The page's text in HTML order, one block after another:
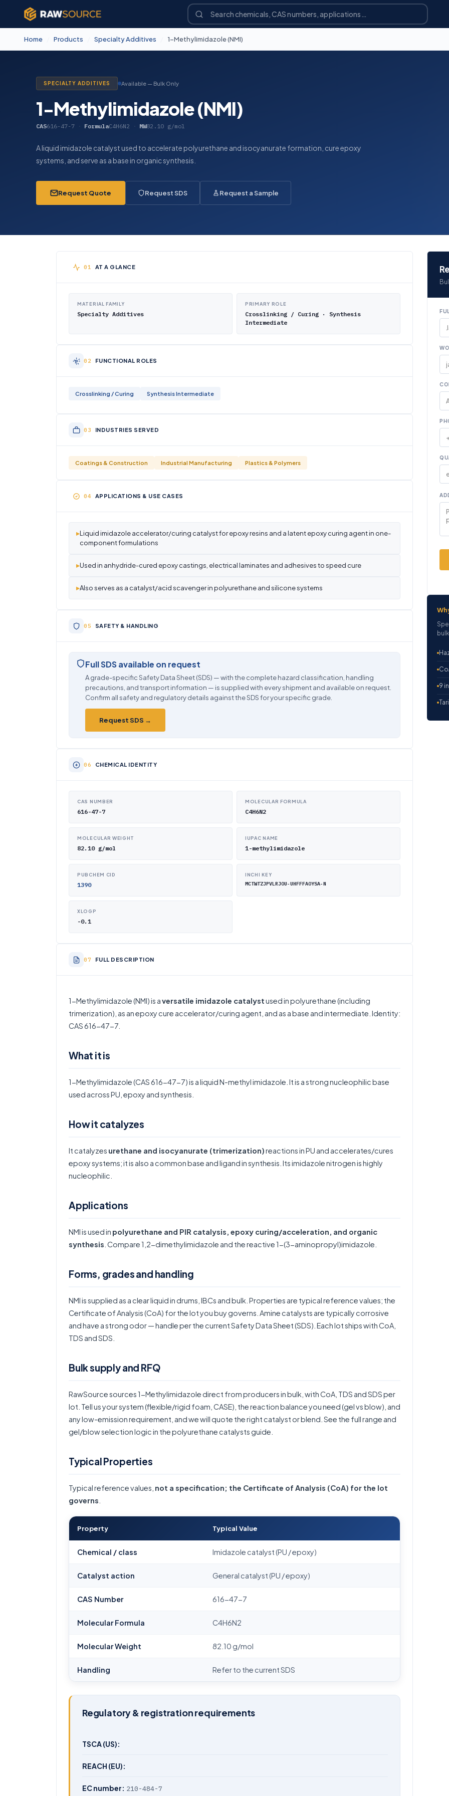
Home Products Specialty Additives 1-Methylimidazole (NMI)
SPECIALTY ADDITIVES Available — Bulk Only
1-Methylimidazole (NMI)
CAS616-47-7 · FormulaC4H6N2 · MW82.10 g/mol
A liquid imidazole catalyst used to accelerate polyurethane and isocyanurate formation, cure epoxy
systems, and serve as a base in organic synthesis.
Request Quote Request SDS Request a Sample
AT A GLANCE
MATERIAL FAMILY
Specialty Additives
PRIMARY ROLE
Crosslinking / Curing · Synthesis
Intermediate
FUNCTIONAL ROLES
Crosslinking / Curing Synthesis Intermediate
INDUSTRIES SERVED
Coatings & Construction Industrial Manufacturing Plastics & Polymers
APPLICATIONS & USE CASES
▸Liquid imidazole accelerator/curing catalyst for epoxy resins and a latent epoxy curing agent in one-
component formulations
▸Used in anhydride-cured epoxy castings, electrical laminates and adhesives to speed cure
▸Also serves as a catalyst/acid scavenger in polyurethane and silicone systems
SAFETY & HANDLING
Full SDS available on request
A grade-specific Safety Data Sheet (SDS) — with the complete hazard classification, handling
precautions, and transport information — is supplied with every shipment and available on request.
Confirm all safety and regulatory details against the SDS for your specific grade.
Request SDS →
CHEMICAL IDENTITY
CAS NUMBER
616-47-7
MOLECULAR FORMULA
C4H6N2
MOLECULAR WEIGHT
82.10 g/mol
IUPAC NAME
1-methylimidazole
PUBCHEM CID
1390
INCHI KEY
MCTWTZJPVLRJOU-UHFFFAOYSA-N
XLOGP
-0.1
FULL DESCRIPTION
1-Methylimidazole (NMI) is aversatile imidazole catalystused in polyurethane (including
trimerization), as an epoxy cure accelerator/curing agent, and as a base and intermediate. Identity:
CAS 616-47-7.
What it is
1-Methylimidazole (CAS 616-47-7) is a liquid N-methyl imidazole. It is a strong nucleophilic base
used across PU, epoxy and synthesis.
How it catalyzes
It catalyzes urethane and isocyanurate (trimerization)reactions in PU and accelerates/cures
epoxy systems; it is also a common base and ligand in synthesis. Its imidazole nitrogen is highly
nucleophilic.
Applications
NMI is used in polyurethane and PIR catalysis, epoxy curing/acceleration, and organic
synthesis . Compare1,2-dimethylimidazole and the reactive1-(3-aminopropyl)imidazole
Forms, grades and handling
NMI is supplied as a clear liquid in drums, IBCs and bulk. Properties are typical reference values; the
Certificate of Analysis (CoA) for the lot you buy governs. Amine catalysts are typically corrosive
and have a strong odor — handle per the current Safety Data Sheet (SDS). Each lot ships with CoA,
TDS and SDS.
Bulk supply and RFQ
RawSource sources 1-Methylimidazole direct from producers in bulk, with CoA, TDS and SDS per
lot. Tell us your system (flexible/rigid foam, CASE), the reaction balance you need (gel vs blow), and
any low-emission requirement, and we will quote the right catalyst or blend. See the full range and
gel/blow selection logic in thepolyurethane catalysts guide
Typical Properties
Typical reference values, not a specification; the Certificate of Analysis (CoA) for the lot
governs
Property Typical Value
Chemical / class Imidazole catalyst (PU / epoxy)
Catalyst action General catalyst (PU / epoxy)
CAS Number 616-47-7
Molecular Formula C4H6N2
Molecular Weight 82.10 g/mol
Handling Refer to the current SDS
Regulatory & registration requirements
TSCA (US):
REACH (EU):
EC number: 210-484-7
9